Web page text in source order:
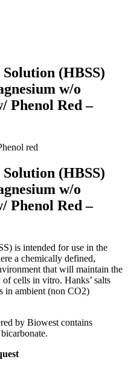
Solution (HBSS)
w/o
Phenol Red –
red
Solution (HBSS)
w/o
Phenol Red –
is intended for use in the
a chemically defined,
that will maintain the
cells in vitro. Hanks’ salts
in ambient (non CO2)
by Biowest contains